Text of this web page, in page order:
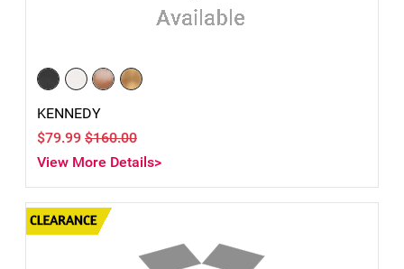
KENNEDY
$79.99 $160.00
View More Details>